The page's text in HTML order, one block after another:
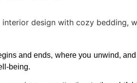
and ends, where you unwind,
being.